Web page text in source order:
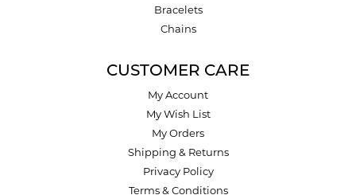
Bracelets
Chains
CUSTOMER CARE
My Account
My Wish List
My Orders
Shipping & Returns
Privacy Policy
Terms & Conditions